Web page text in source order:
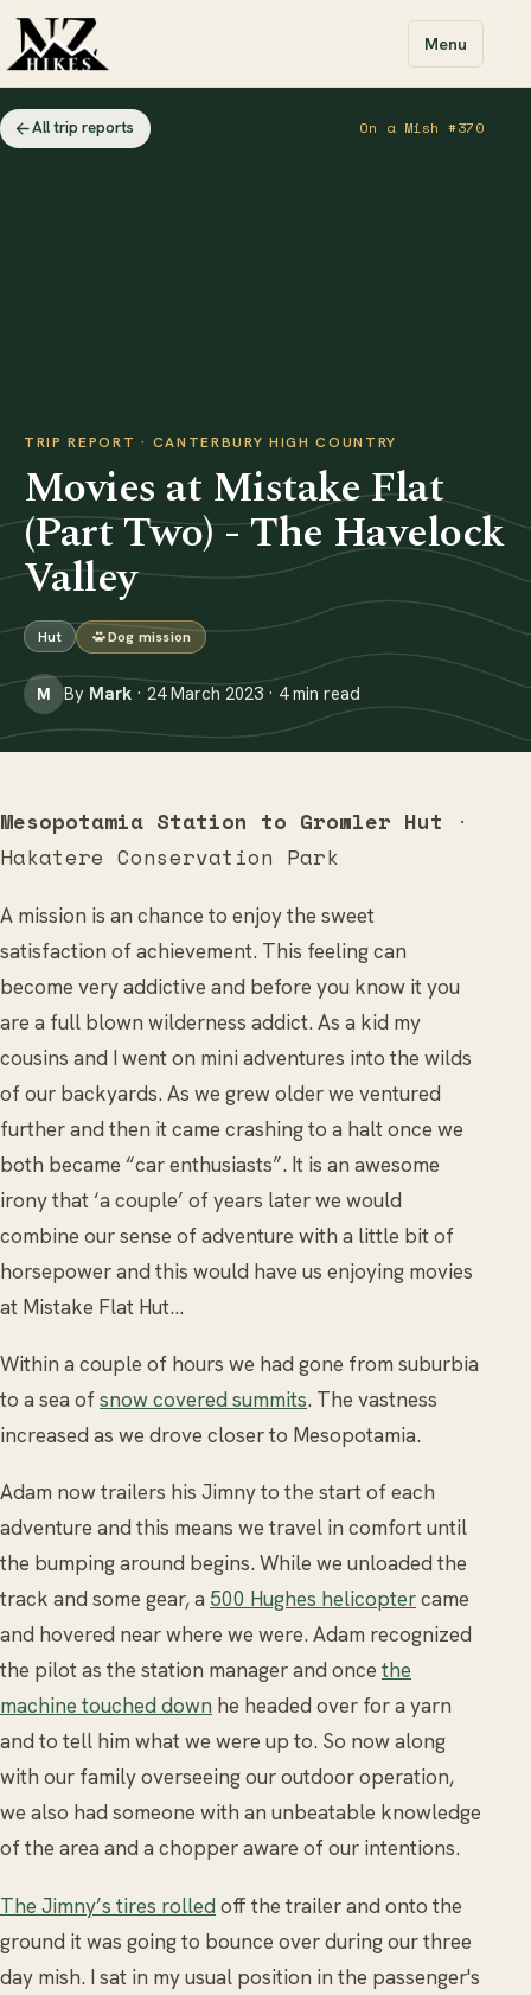
Menu
All trip reports On a Mish #370
TRIP REPORT · CANTERBURY HIGH COUNTRY
Movies at Mistake Flat
(Part Two) - The Havelock
Valley
Hut Dog mission
M By Mark · 24 March 2023 · 4 min read
Mesopotamia Station to Growler Hut ·
Hakatere Conservation Park
A mission is an chance to enjoy the sweet
satisfaction of achievement. This feeling can
become very addictive and before you know it you
are a full blown wilderness addict. As a kid my
cousins and I went on mini adventures into the wilds
of our backyards. As we grew older we ventured
further and then it came crashing to a halt once we
both became “car enthusiasts”. It is an awesome
irony that ‘a couple’ of years later we would
combine our sense of adventure with a little bit of
horsepower and this would have us enjoying movies
at Mistake Flat Hut…
Within a couple of hours we had gone from suburbia
to a sea ofsnow covered summits. The vastness
increased as we drove closer to Mesopotamia.
Adam now trailers his Jimny to the start of each
adventure and this means we travel in comfort until
the bumping around begins. While we unloaded the
track and some gear, a 500 Hughes helicoptercame
and hovered near where we were. Adam recognized
the pilot as the station manager and once the
machine touched down he headed over for a yarn
and to tell him what we were up to. So now along
with our family overseeing our outdoor operation,
we also had someone with an unbeatable knowledge
of the area and a chopper aware of our intentions.
The Jimny’s tires rolledoff the trailer and onto the
ground it was going to bounce over during our three
day mish. I sat in my usual position in the passenger's